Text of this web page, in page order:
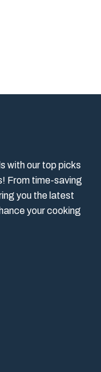
with our top picks
From time-saving
you the latest
your cooking